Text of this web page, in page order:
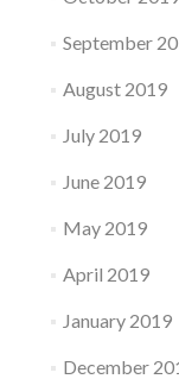
September
August 2019
July 2019
June 2019
May 2019
April 2019
January 2019
December